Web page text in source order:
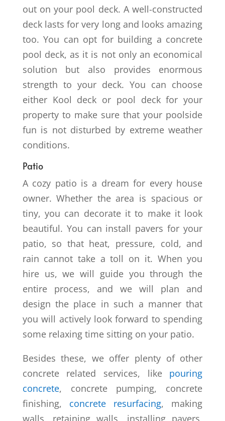
out on your pool deck. A well-constructed
deck lasts for very long and looks amazing
too. You can opt for building a concrete
pool deck, as it is not only an economical
solution but also provides enormous
strength to your deck. You can choose
either Kool deck or pool deck for your
property to make sure that your poolside
fun is not disturbed by extreme weather
conditions.
Patio
A cozy patio is a dream for every house
owner. Whether the area is spacious or
tiny, you can decorate it to make it look
beautiful. You can install pavers for your
patio, so that heat, pressure, cold, and
rain cannot take a toll on it. When you
hire us, we will guide you through the
entire process, and we will plan and
design the place in such a manner that
you will actively look forward to spending
some relaxing time sitting on your patio.
Besides these, we offer plenty of other
concrete related services, like pouring
concrete, concrete pumping, concrete
finishing, concrete resurfacing, making
walls, retaining walls, installing pavers,